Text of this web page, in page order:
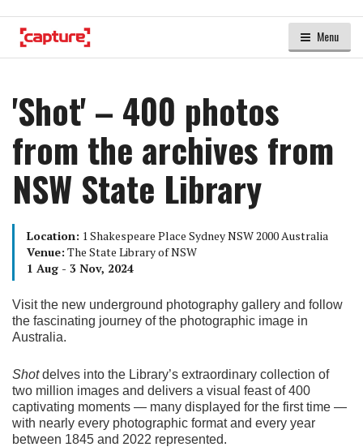
Menu
'Shot' – 400 photos
from the archives from
NSW State Library
Location: 1 Shakespeare Place Sydney NSW 2000 Australia
Venue: The State Library of NSW
1 Aug - 3 Nov, 2024
Visit the new underground photography gallery and follow
the fascinating journey of the photographic image in
Australia.
Shotdelves into the Library’s extraordinary collection of
two million images and delivers a visual feast of 400
captivating moments — many displayed for the first time —
with nearly every photographic format and every year
between 1845 and 2022 represented.